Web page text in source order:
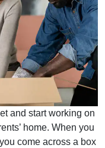
and start working on
home. When you
come across a box